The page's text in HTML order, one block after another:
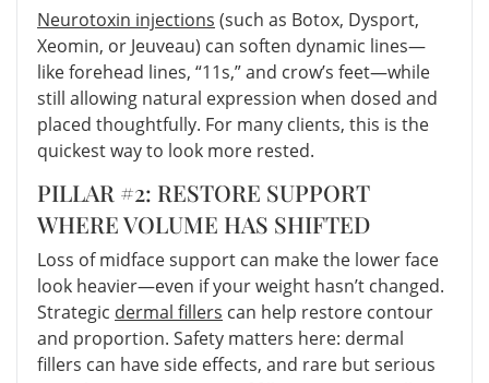
Neurotoxin injections (such as Botox, Dysport,
Xeomin, or Jeuveau) can soften dynamic lines—
like forehead lines, “11s,” and crow’s feet—while
still allowing natural expression when dosed and
placed thoughtfully. For many clients, this is the
quickest way to look more rested.
PILLAR #2: RESTORE SUPPORT
WHERE VOLUME HAS SHIFTED
Loss of midface support can make the lower face
look heavier—even if your weight hasn’t changed.
Strategic dermal fillers can help restore contour
and proportion. Safety matters here: dermal
fillers can have side effects, and rare but serious